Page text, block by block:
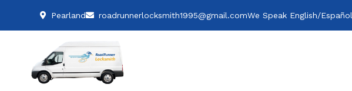
Pearland roadrunnerlocksmith1995@gmail.comWe Speak English/Español